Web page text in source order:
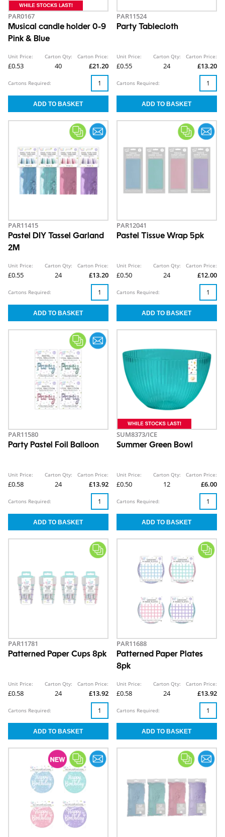
PAR0167
Musical candle holder 0-9
Pink & Blue
Unit Price:
£0.53
Carton Qty:
40
Carton Price:
£21.20
Cartons Required:
PAR11524
Party Tablecloth
Unit Price:
£0.55
Carton Qty:
24
Carton Price:
£13.20
Cartons Required:
PAR11415
Pastel DIY Tassel Garland
2M
Unit Price:
£0.55
Carton Qty:
24
Carton Price:
£13.20
Cartons Required:
PAR12041
Pastel Tissue Wrap 5pk
Unit Price:
£0.50
Carton Qty:
24
Carton Price:
£12.00
Cartons Required:
PAR11580
Party Pastel Foil Balloon
Unit Price:
£0.58
Carton Qty:
24
Carton Price:
£13.92
Cartons Required:
SUM8373/ICE
Summer Green Bowl
Unit Price:
£0.50
Carton Qty:
12
Carton Price:
£6.00
Cartons Required:
PAR11781
Patterned Paper Cups 8pk
Unit Price:
£0.58
Carton Qty:
24
Carton Price:
£13.92
Cartons Required:
PAR11688
Patterned Paper Plates
8pk
Unit Price:
£0.58
Carton Qty:
24
Carton Price:
£13.92
Cartons Required: